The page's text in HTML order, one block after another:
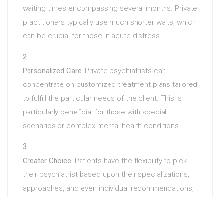
waiting times encompassing several months. Private
practitioners typically use much shorter waits, which
can be crucial for those in acute distress.
Personalized Care: Private psychiatrists can
concentrate on customized treatment plans tailored
to fulfill the particular needs of the client. This is
particularly beneficial for those with special
scenarios or complex mental health conditions.
Greater Choice: Patients have the flexibility to pick
their psychiatrist based upon their specializations,
approaches, and even individual recommendations,